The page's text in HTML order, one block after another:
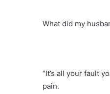
What did my
“It’s all your fault
pain.